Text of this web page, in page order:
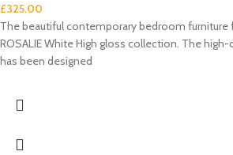
£325.00
The beautiful contemporary bedroom furniture
ROSALIE White High gloss collection. The
has been designed